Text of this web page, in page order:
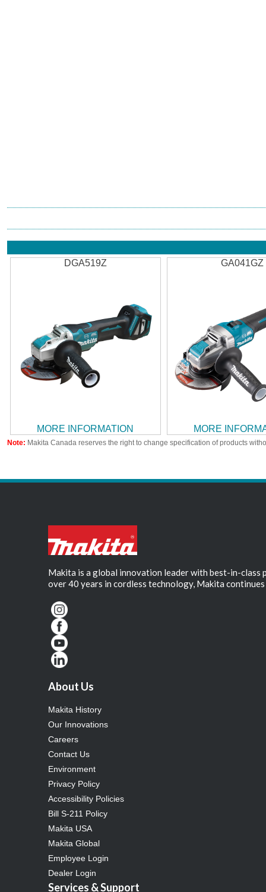
DGA519Z
MORE INFORMATION
GA041GZ
MORE
Note: Makita Canada reserves the right to change specification of products
Makita is a global innovation leader with best-in-
over 40 years in cordless technology, Makita
About Us
Makita History
Our Innovations
Careers
Contact Us
Environment
Privacy Policy
Accessibility Policies
Bill S-211 Policy
Makita USA
Makita Global
Employee Login
Dealer Login
Services & Support